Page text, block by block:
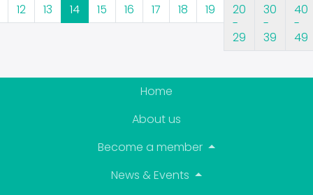
12 13 14 15 16 17 18 19
20
-
29
30
-
39
40
-
49
Home
About us
Become a member
News & Events